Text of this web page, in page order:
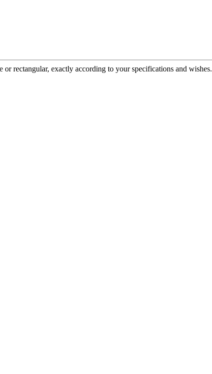
rectangular, exactly according to your specifications and wishes.